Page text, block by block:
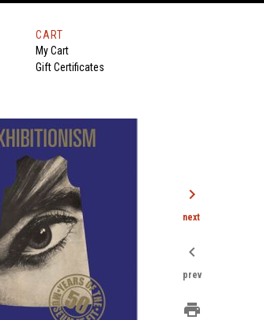
CART
My Cart
Gift Certificates
chevron_right
next
chevron_left
prev
print